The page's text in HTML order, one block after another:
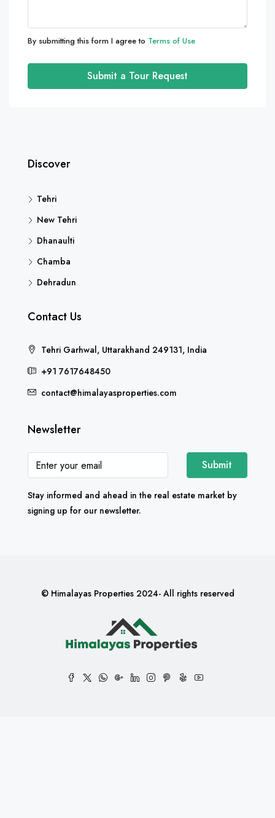
By submitting this form I agree to Terms of Use
Submit a Tour Request
Discover
Tehri
New Tehri
Dhanaulti
Chamba
Dehradun
Contact Us
Tehri Garhwal, Uttarakhand 249131, India
+91 7617648450
contact@himalayasproperties.com
Newsletter
Submit
Stay informed and ahead in the real estate market by
signing up for our newsletter.
© Himalayas Properties 2024- All rights reserved